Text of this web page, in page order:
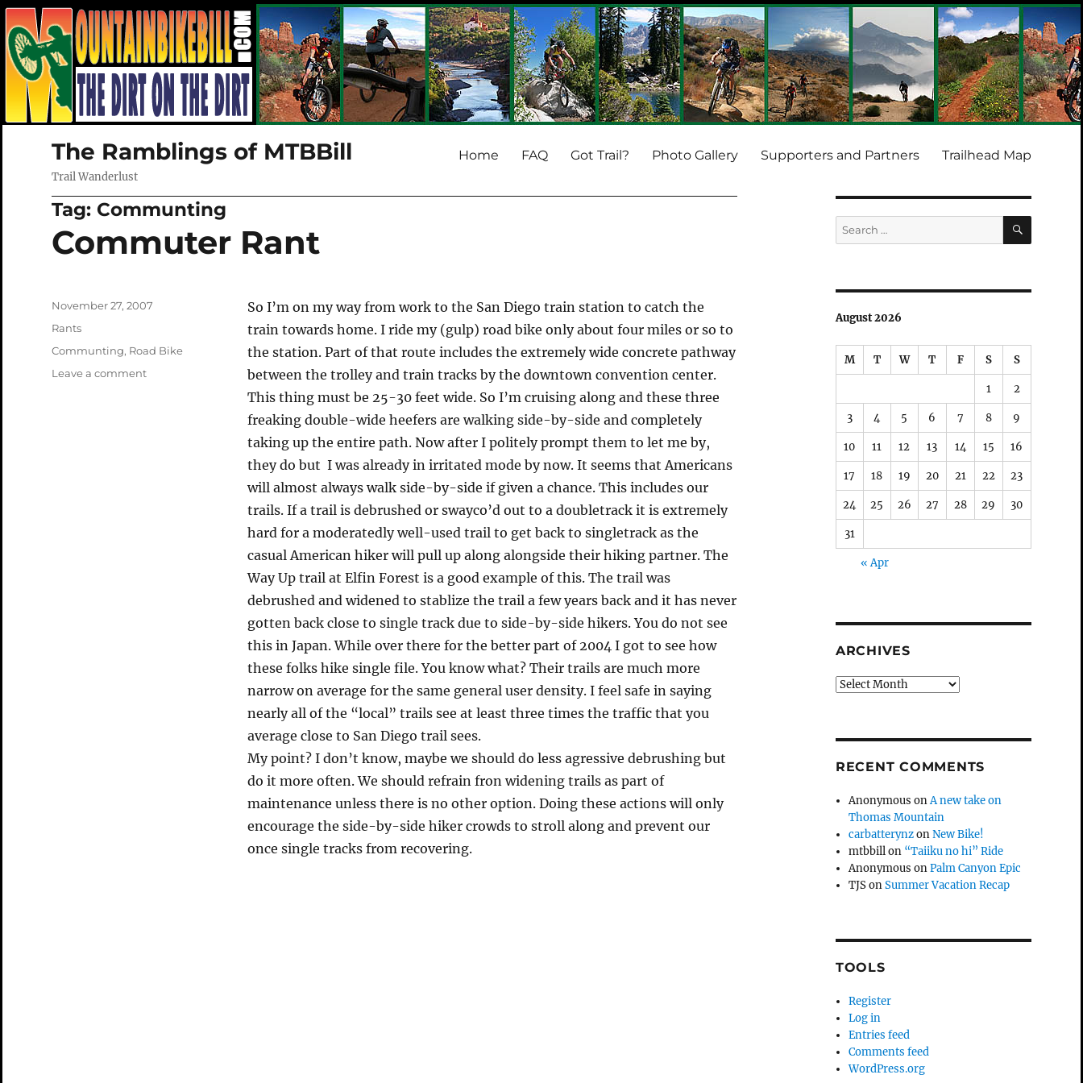
The Ramblings of MTBBill
Trail Wanderlust
Home FAQ Got Trail? Photo Gallery Supporters and Partners Trailhead Map
Tag: Communting
Commuter Rant
So I’m on my way from work to the San Diego train station to catch the
train towards home. I ride my (gulp) road bike only about four miles or so to
the station. Part of that route includes the extremely wide concrete pathway
between the trolley and train tracks by the downtown convention center.
This thing must be 25-30 feet wide. So I’m cruising along and these three
freaking double-wide heefers are walking side-by-side and completely
taking up the entire path. Now after I politely prompt them to let me by,
they do but I was already in irritated mode by now. It seems that Americans
will almost always walk side-by-side if given a chance. This includes our
trails. If a trail is debrushed or swayco’d out to a doubletrack it is extremely
hard for a moderatedly well-used trail to get back to singletrack as the
casual American hiker will pull up along alongside their hiking partner. The
Way Up trail at Elfin Forest is a good example of this. The trail was
debrushed and widened to stablize the trail a few years back and it has never
gotten back close to single track due to side-by-side hikers. You do not see
this in Japan. While over there for the better part of 2004 I got to see how
these folks hike single file. You know what? Their trails are much more
narrow on average for the same general user density. I feel safe in saying
nearly all of the “local” trails see at least three times the traffic that you
average close to San Diego trail sees.
My point? I don’t know, maybe we should do less agressive debrushing but
do it more often. We should refrain fron widening trails as part of
maintenance unless there is no other option. Doing these actions will only
encourage the side-by-side hiker crowds to stroll along and prevent our
once single tracks from recovering.
Posted
November 27, 2007
Categories
Rants
Tags
Communting, Road Bike
Leave a commenton
Search
for:
SEARCH
August 2026
M T W T F S S
1 2
3 4 5 6 7 8 9
10 11 12 13 14 15 16
17 18 19 20 21 22 23
24 25 26 27 28 29 30
31
« Apr
ARCHIVES
Archives
RECENT COMMENTS
Anonymous onA new take on
Thomas Mountain
carbatterynzonNew Bike!
mtbbillon “Taiiku no hi” Ride
Anonymous onPalm Canyon Epic
TJSonSummer Vacation Recap
TOOLS
Register
Log in
Entries feed
Comments feed
WordPress.org